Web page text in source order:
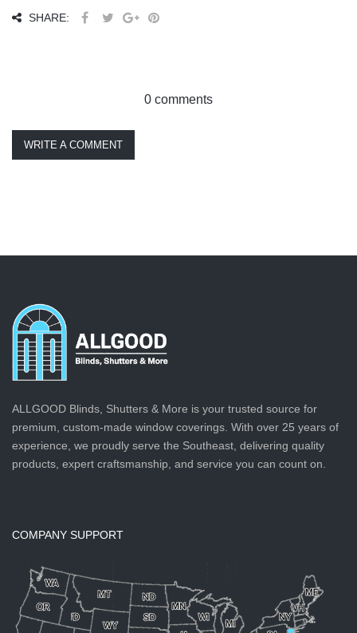
SHARE:
0 comments
WRITE A COMMENT
ALLGOOD Blinds, Shutters & More is your trusted source for
premium, custom-made window coverings. With over 25 years of
experience, we proudly serve the Southeast, delivering quality
products, expert craftsmanship, and service you can count on.
COMPANY SUPPORT